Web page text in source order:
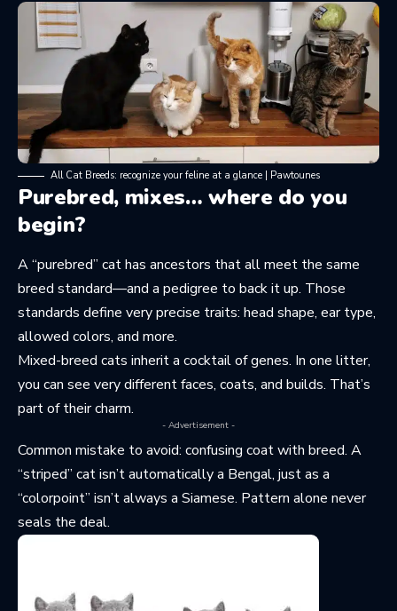
All Cat Breeds: recognize your feline at a glance | Pawtounes
Purebred, mixes… where do you
begin?
A “purebred” cat has ancestors that all meet the same
breed standard—and a pedigree to back it up. Those
standards define very precise traits: head shape, ear type,
allowed colors, and more.
Mixed-breed cats inherit a cocktail of genes. In one litter,
you can see very different faces, coats, and builds. That’s
part of their charm.
- Advertisement -
Common mistake to avoid: confusing coat with breed. A
“striped” cat isn’t automatically a Bengal, just as a
“colorpoint” isn’t always a Siamese. Pattern alone never
seals the deal.